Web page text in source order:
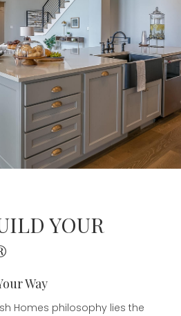
YOUR
Way
Homes philosophy lies the